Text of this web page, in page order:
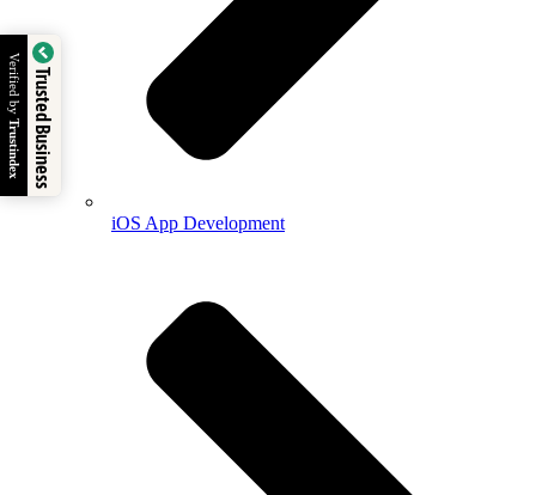
iOS App Development
Trusted Business
Verified by
Trustindex